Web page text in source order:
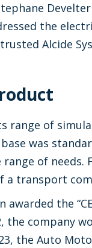
the
Alcide
range of
was
of
transport
awarded the
the company
the Auto